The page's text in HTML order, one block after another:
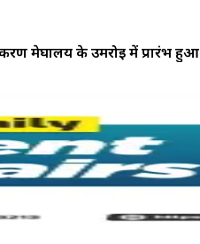
मेघालय के उमरोई में प्रारंभ हुआ